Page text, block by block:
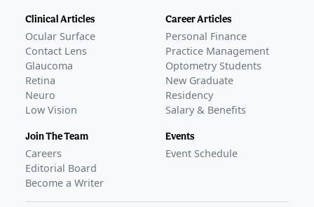
Clinical Articles
Ocular Surface
Contact Lens
Glaucoma
Retina
Neuro
Low Vision
Join The Team
Careers
Editorial Board
Become a Writer
Career Articles
Personal Finance
Practice Management
Optometry Students
New Graduate
Residency
Salary & Benefits
Events
Event Schedule